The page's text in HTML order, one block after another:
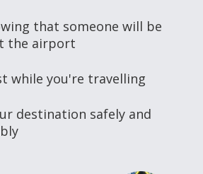
that someone will be
the airport
while you're travelling
destination safely and